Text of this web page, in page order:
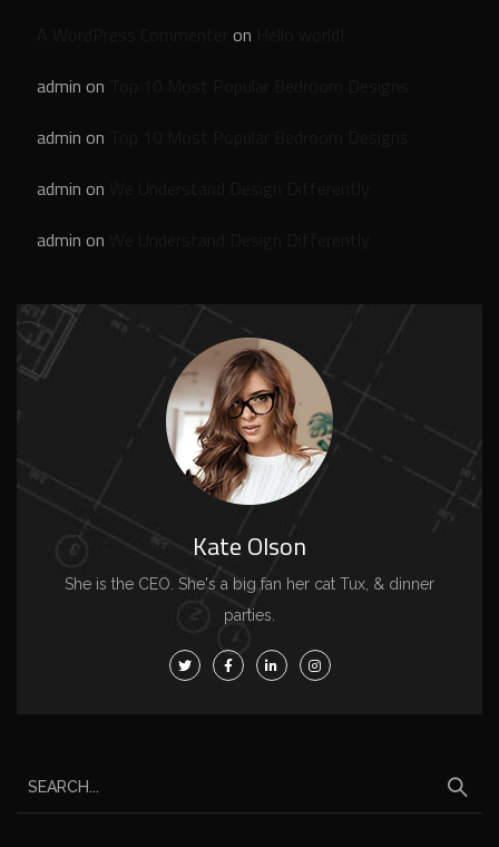
on
admin on
admin on
admin on
admin on
Kate Olson
She is the CEO. She's a big fan her cat Tux, & dinner
parties.
e